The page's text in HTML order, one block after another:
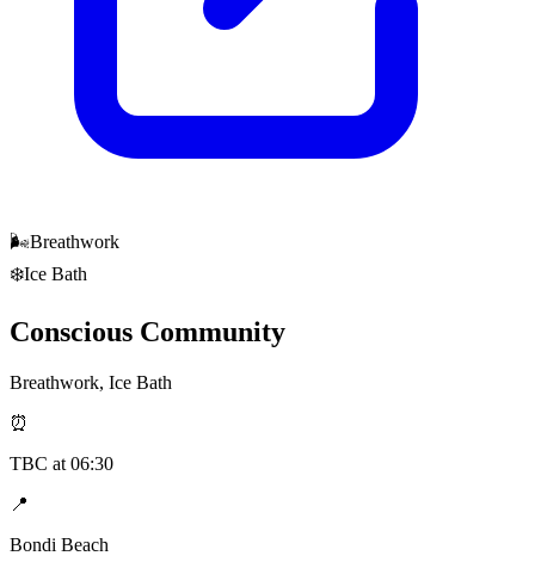
🌬️Breathwork
❄️Ice Bath
Conscious Community
Breathwork, Ice Bath
⏰
TBC at 06:30
📍
Bondi Beach